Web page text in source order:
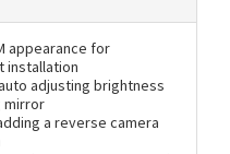
appearance for
installation
adjusting brightness
mirror
a reverse camera